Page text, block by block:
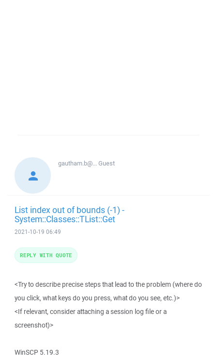
gautham.b@...Guest
List index out of bounds (-1) -
System::Classes::TList::Get
2021-10-19 06:49
<Try to describe precise steps that lead to the problem (where do
you click, what keys do you press, what do you see, etc.)>
<If relevant, consider attaching a session log file or a
screenshot)>
WinSCP 5.19.3
REPLY WITH QUOTE